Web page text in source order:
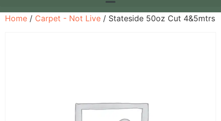
Home / Carpet - Not Live / Stateside 50oz Cut 4&5mtrs